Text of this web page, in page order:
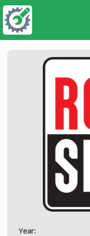
Year: